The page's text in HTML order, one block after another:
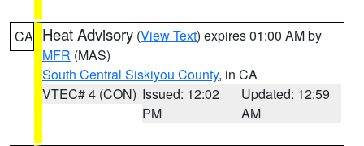
CA Heat Advisory (View Text) expires 01:00 AM by
MFR (MAS)
South Central Siskiyou County, in CA
VTEC# 4 (CON) Issued: 12:02
PM
Updated: 12:59
AM